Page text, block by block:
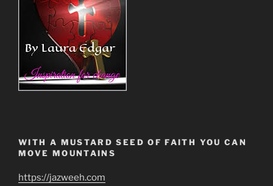
WITH A MUSTARD SEED OF FAITH YOU CAN
MOVE MOUNTAINS
https://jazweeh.com